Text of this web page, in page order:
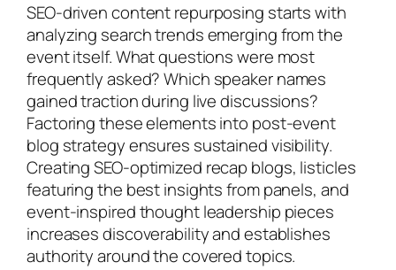
SEO-driven content repurposing starts with
analyzing search trends emerging from the
event itself. What questions were most
frequently asked? Which speaker names
gained traction during live discussions?
Factoring these elements into post-event
blog strategy ensures sustained visibility.
Creating SEO-optimized recap blogs, listicles
featuring the best insights from panels, and
event-inspired thought leadership pieces
increases discoverability and establishes
authority around the covered topics.